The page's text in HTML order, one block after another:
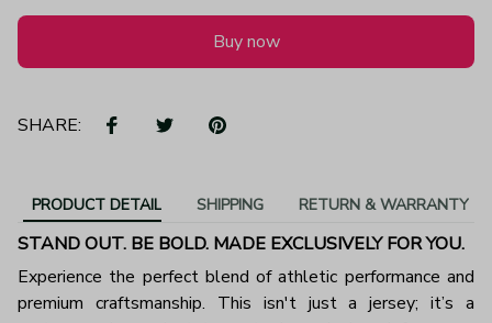
Buy now
SHARE:
PRODUCT DETAIL SHIPPING RETURN & WARRANTY
STAND OUT. BE BOLD. MADE EXCLUSIVELY FOR YOU.
Experience the perfect blend of athletic performance and
premium craftsmanship. This isn't just a jersey; it’s a